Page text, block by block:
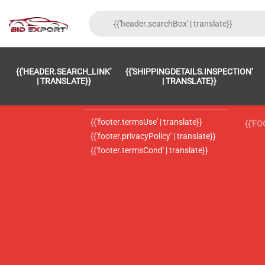
{{'HEADER.SEARCH_LINK'
| TRANSLATE}}
{{'SHIPPINGDETAILS.INSPECTION'
| TRANSLATE}}
{{'footer.LC_0002' | translate}}
{{'footer.termsUse' | translate}}
{{'footer.privacyPolicy' | translate}}
{{'footer.termsCond' | translate}}
{{